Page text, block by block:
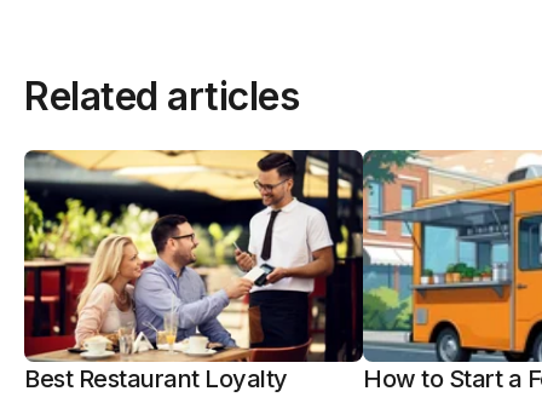
Related articles
Best Restaurant Loyalty
How to Start a